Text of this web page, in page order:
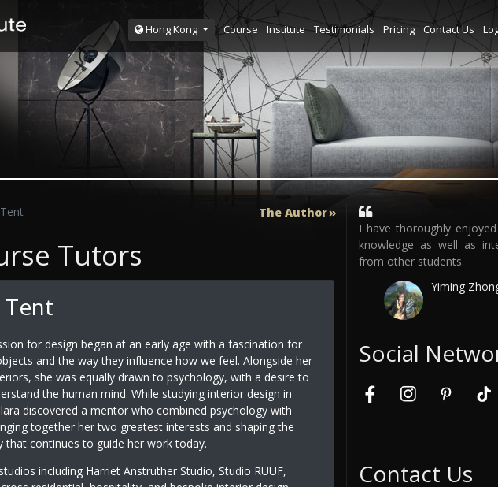
Hong Kong Course Institute Testimonials Pricing Contact Us
The Author
Tutors
Tent
for design began at an early age with a fascination for
and the way they influence how we feel. Alongside her
she was equally drawn to psychology, with a desire to
the human mind. While studying interior design in
discovered a mentor who combined psychology with
together her two greatest interests and shaping the
that continues to guide her work today.
including Harriet Anstruther Studio, Studio RUUF,
I have thoroughly
knowledge as well as
from other students.
Yiming
Social
Contact Us